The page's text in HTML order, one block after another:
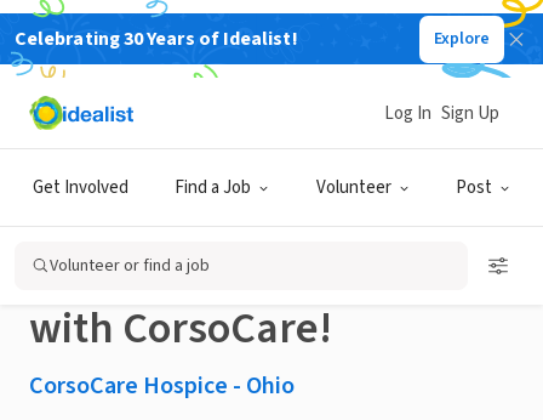
Celebrating 30 Years of Idealist! Explore
Get Involved Find a Job Volunteer Post
Log In Sign Up
Volunteer or find a job
BUSINESS
Published 2 months ago
Make Your Summer
Meaningful – Volunteer
with CorsoCare!
CorsoCare Hospice - Ohio